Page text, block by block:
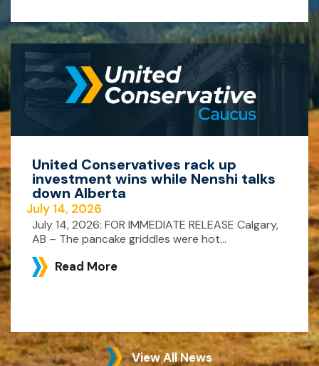
United Conservatives rack up
investment wins while Nenshi talks
down Alberta
July 14, 2026
July 14, 2026: FOR IMMEDIATE RELEASE Calgary,
AB – The pancake griddles were hot...
Read More
View All News